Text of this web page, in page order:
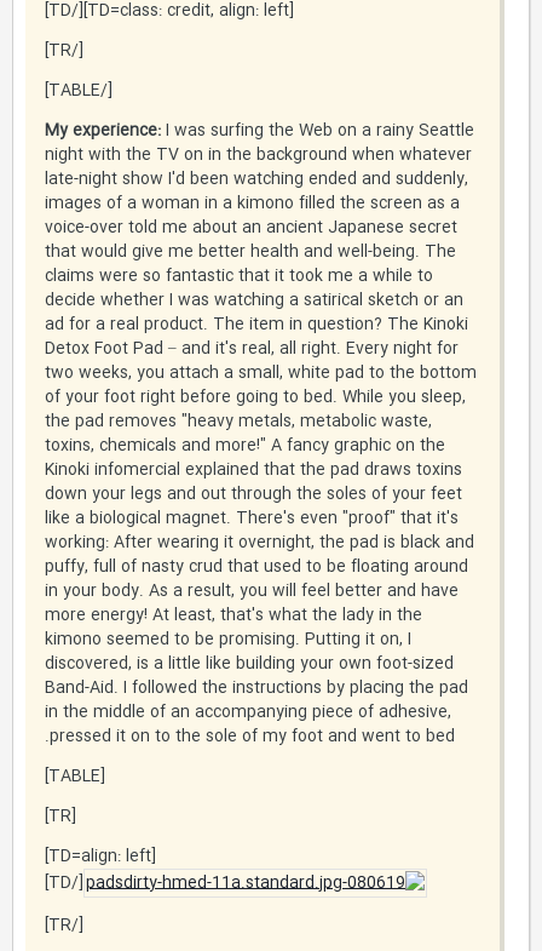
My experience:I was surfing the Web on a rainy Seattle
night with the TV on in the background when whatever
late-night show I'd been watching ended and suddenly,
images of a woman in a kimono filled the screen as a
voice-over told me about an ancient Japanese secret
that would give me better health and well-being. The
claims were so fantastic that it took me a while to
decide whether I was watching a satirical sketch or an
ad for a real product. The item in question? The Kinoki
Detox Foot Pad – and it's real, all right. Every night for
two weeks, you attach a small, white pad to the bottom
of your foot right before going to bed. While you sleep,
the pad removes "heavy metals, metabolic waste,
toxins, chemicals and more!" A fancy graphic on the
Kinoki infomercial explained that the pad draws toxins
down your legs and out through the soles of your feet
like a biological magnet. There's even "proof" that it's
working: After wearing it overnight, the pad is black and
puffy, full of nasty crud that used to be floating around
in your body. As a result, you will feel better and have
more energy! At least, that's what the lady in the
kimono seemed to be promising. Putting it on, I
discovered, is a little like building your own foot-sized
Band-Aid. I followed the instructions by placing the pad
in the middle of an accompanying piece of adhesive,
pressed it on to the sole of my foot and went to bed.
[/TD]